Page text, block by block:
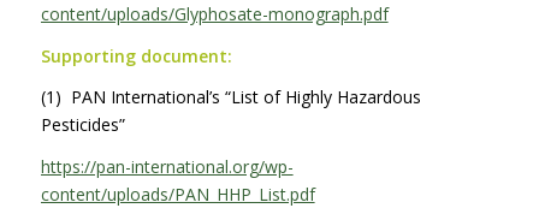
content/uploads/Glyphosate-monograph.pdf
Supporting document:
(1) PAN International’s “List of Highly Hazardous
Pesticides”
https://pan-international.org/wp-
content/uploads/PAN_HHP_List.pdf